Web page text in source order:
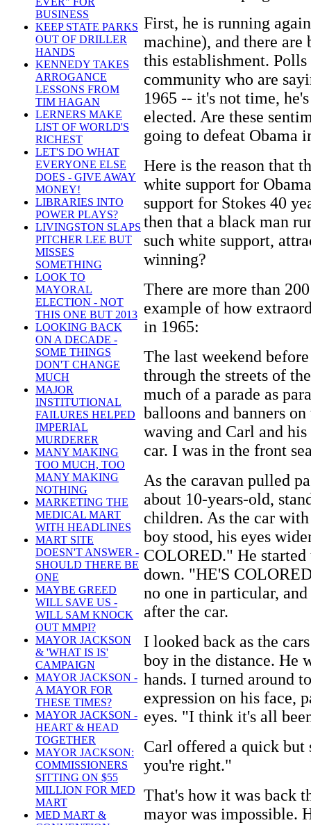
BUSINESS
KEEP STATE PARKS
OUT OF DRILLER
HANDS
KENNEDY TAKES
ARROGANCE
LESSONS FROM
TIM HAGAN
LERNERS MAKE
LIST OF WORLD'S
RICHEST
LET'S DO WHAT
EVERYONE ELSE
DOES - GIVE AWAY
MONEY!
LIBRARIES INTO
POWER PLAYS?
LIVINGSTON SLAPS
PITCHER LEE BUT
MISSES
SOMETHING
LOOK TO
MAYORAL
ELECTION - NOT
THIS ONE BUT 2013
LOOKING BACK
ON A DECADE -
SOME THINGS
DON'T CHANGE
MUCH
MAJOR
INSTITUTIONAL
FAILURES HELPED
IMPERIAL
MURDERER
MANY MAKING
TOO MUCH, TOO
MANY MAKING
NOTHING
MARKETING THE
MEDICAL MART
WITH HEADLINES
MART SITE
DOESN'T ANSWER -
SHOULD THERE BE
ONE
MAYBE GREED
WILL SAVE US -
WILL SAM KNOCK
OUT MMPI?
MAYOR JACKSON
& 'WHAT IS IS'
CAMPAIGN
MAYOR JACKSON -
A MAYOR FOR
THESE TIMES?
MAYOR JACKSON -
HEART & HEAD
TOGETHER
MAYOR JACKSON:
COMMISSIONERS
SITTING ON $55
MILLION FOR MED
MART
MED MART &
First, he is running
machine), and there
this establishment.
community who are
1965 -- it's not time,
elected. Are these
going to defeat Obama
Here is the reason that
white support for
support for Stokes 40
then that a black man
such white support,
winning?
There are more than
example of how
in 1965:
The last weekend
through the streets of
much of a parade as
balloons and banners
waving and Carl and
car. I was in the front
As the caravan pulled
about 10-years-old,
children. As the car
boy stood, his eyes
COLORED." He started
down. "HE'S
no one in particular,
after the car.
I looked back as the
boy in the distance. He
hands. I turned around
expression on his face,
eyes. "I think it's all
Carl offered a quick but
you're right."
That's how it was back
mayor was impossible.